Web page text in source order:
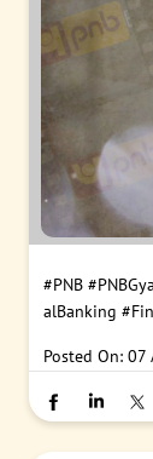
#PNB
alBanking
Posted On: 07